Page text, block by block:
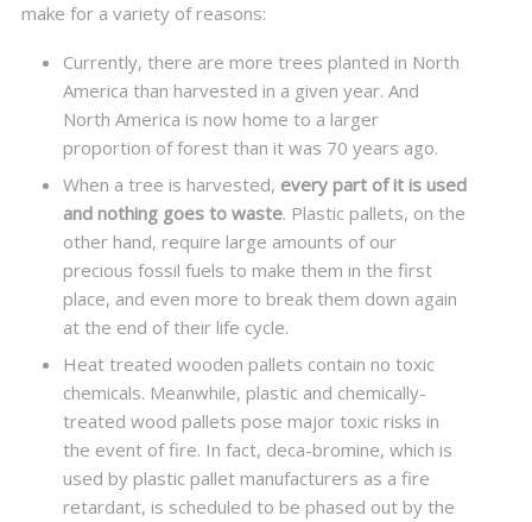
make for a variety of reasons:
Currently, there are more trees planted in North
America than harvested in a given year. And
North America is now home to a larger
proportion of forest than it was 70 years ago.
When a tree is harvested, every part of it is used
and nothing goes to waste. Plastic pallets, on the
other hand, require large amounts of our
precious fossil fuels to make them in the first
place, and even more to break them down again
at the end of their life cycle.
Heat treated wooden pallets contain no toxic
chemicals. Meanwhile, plastic and chemically-
treated wood pallets pose major toxic risks in
the event of fire. In fact, deca-bromine, which is
used by plastic pallet manufacturers as a fire
retardant, is scheduled to be phased out by the